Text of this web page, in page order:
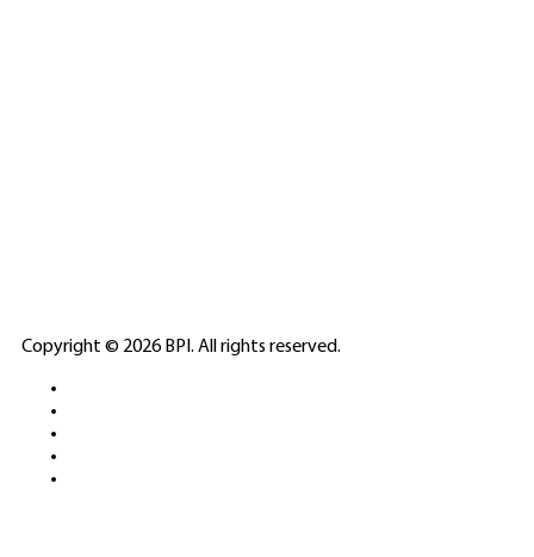
ELITE CASINO
Copyright © 2026 BPI. All rights reserved.